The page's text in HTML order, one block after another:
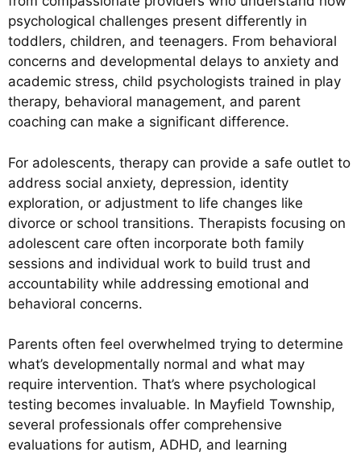
psychological challenges present differently in
toddlers, children, and teenagers. From behavioral
concerns and developmental delays to anxiety and
academic stress, child psychologists trained in play
therapy, behavioral management, and parent
coaching can make a significant difference.
For adolescents, therapy can provide a safe outlet to
address social anxiety, depression, identity
exploration, or adjustment to life changes like
divorce or school transitions. Therapists focusing on
adolescent care often incorporate both family
sessions and individual work to build trust and
accountability while addressing emotional and
behavioral concerns.
Parents often feel overwhelmed trying to determine
what’s developmentally normal and what may
require intervention. That’s where psychological
testing becomes invaluable. In Mayfield Township,
several professionals offer comprehensive
evaluations for autism, ADHD, and learning